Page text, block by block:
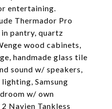
entertaining.
Thermador Pro
pantry, quartz
wood cabinets,
handmade glass tile
sound w/ speakers,
Samsung
w/ own
Navien Tankless